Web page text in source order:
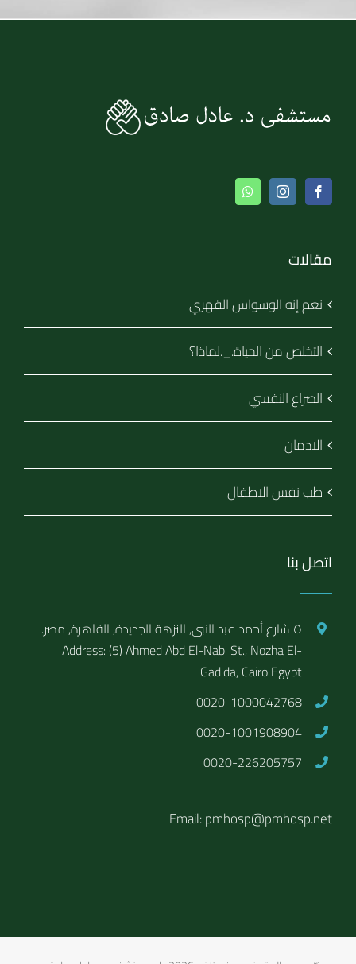
مقالات
نعم إنه الوسواس القهري
التخلص من الحياة._.لماذا؟
الصراع النفسي
الادمان
طب نفس الاطفال
اتصل بنا
٥ شارع أحمد عبد النبى, النزهة الجديدة, القاهرة, مصر.
Address: (5) Ahmed Abd El-Nabi St., Nozha El-
Gadida, Cairo Egypt
0020-1000042768
0020-1001908904
0020-226205757
Email: pmhosp@pmhosp.net